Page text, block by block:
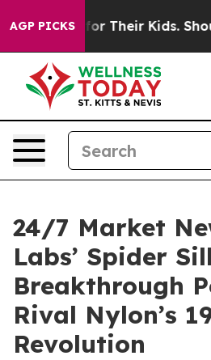
AGP PICKS
for Their Kids. Should the
24/7 Market
Labs’ Spider
Breakthrough
Rival Nylon’s
Revolution